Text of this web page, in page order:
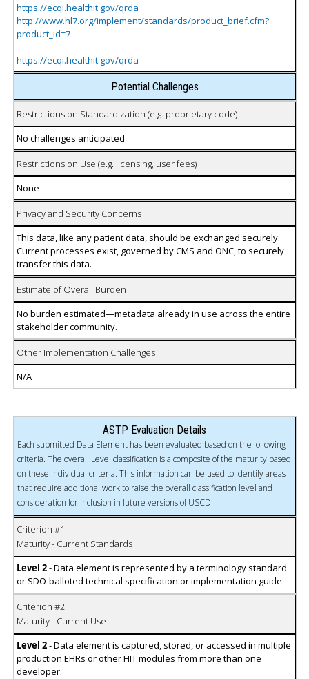
https://ecqi.healthit.gov/qrda
http://www.hl7.org/implement/standards/product_brief.cfm?
product_id=7
https://ecqi.healthit.gov/qrda
Potential Challenges
Restrictions on Standardization (e.g. proprietary code)
No challenges anticipated
Restrictions on Use (e.g. licensing, user fees)
None
Privacy and Security Concerns
This data, like any patient data, should be exchanged securely.
Current processes exist, governed by CMS and ONC, to securely
transfer this data.
Estimate of Overall Burden
No burden estimated—metadata already in use across the entire
stakeholder community.
Other Implementation Challenges
N/A
ASTP Evaluation Details
Each submitted Data Element has been evaluated based on the following
criteria. The overall Level classification is a composite of the maturity based
on these individual criteria. This information can be used to identify areas
that require additional work to raise the overall classification level and
consideration for inclusion in future versions of USCDI
Criterion #1
Maturity - Current Standards
Level 2- Data element is represented by a terminology standard
or SDO-balloted technical specification or implementation guide.
Criterion #2
Maturity - Current Use
Level 2- Data element is captured, stored, or accessed in multiple
production EHRs or other HIT modules from more than one
developer.